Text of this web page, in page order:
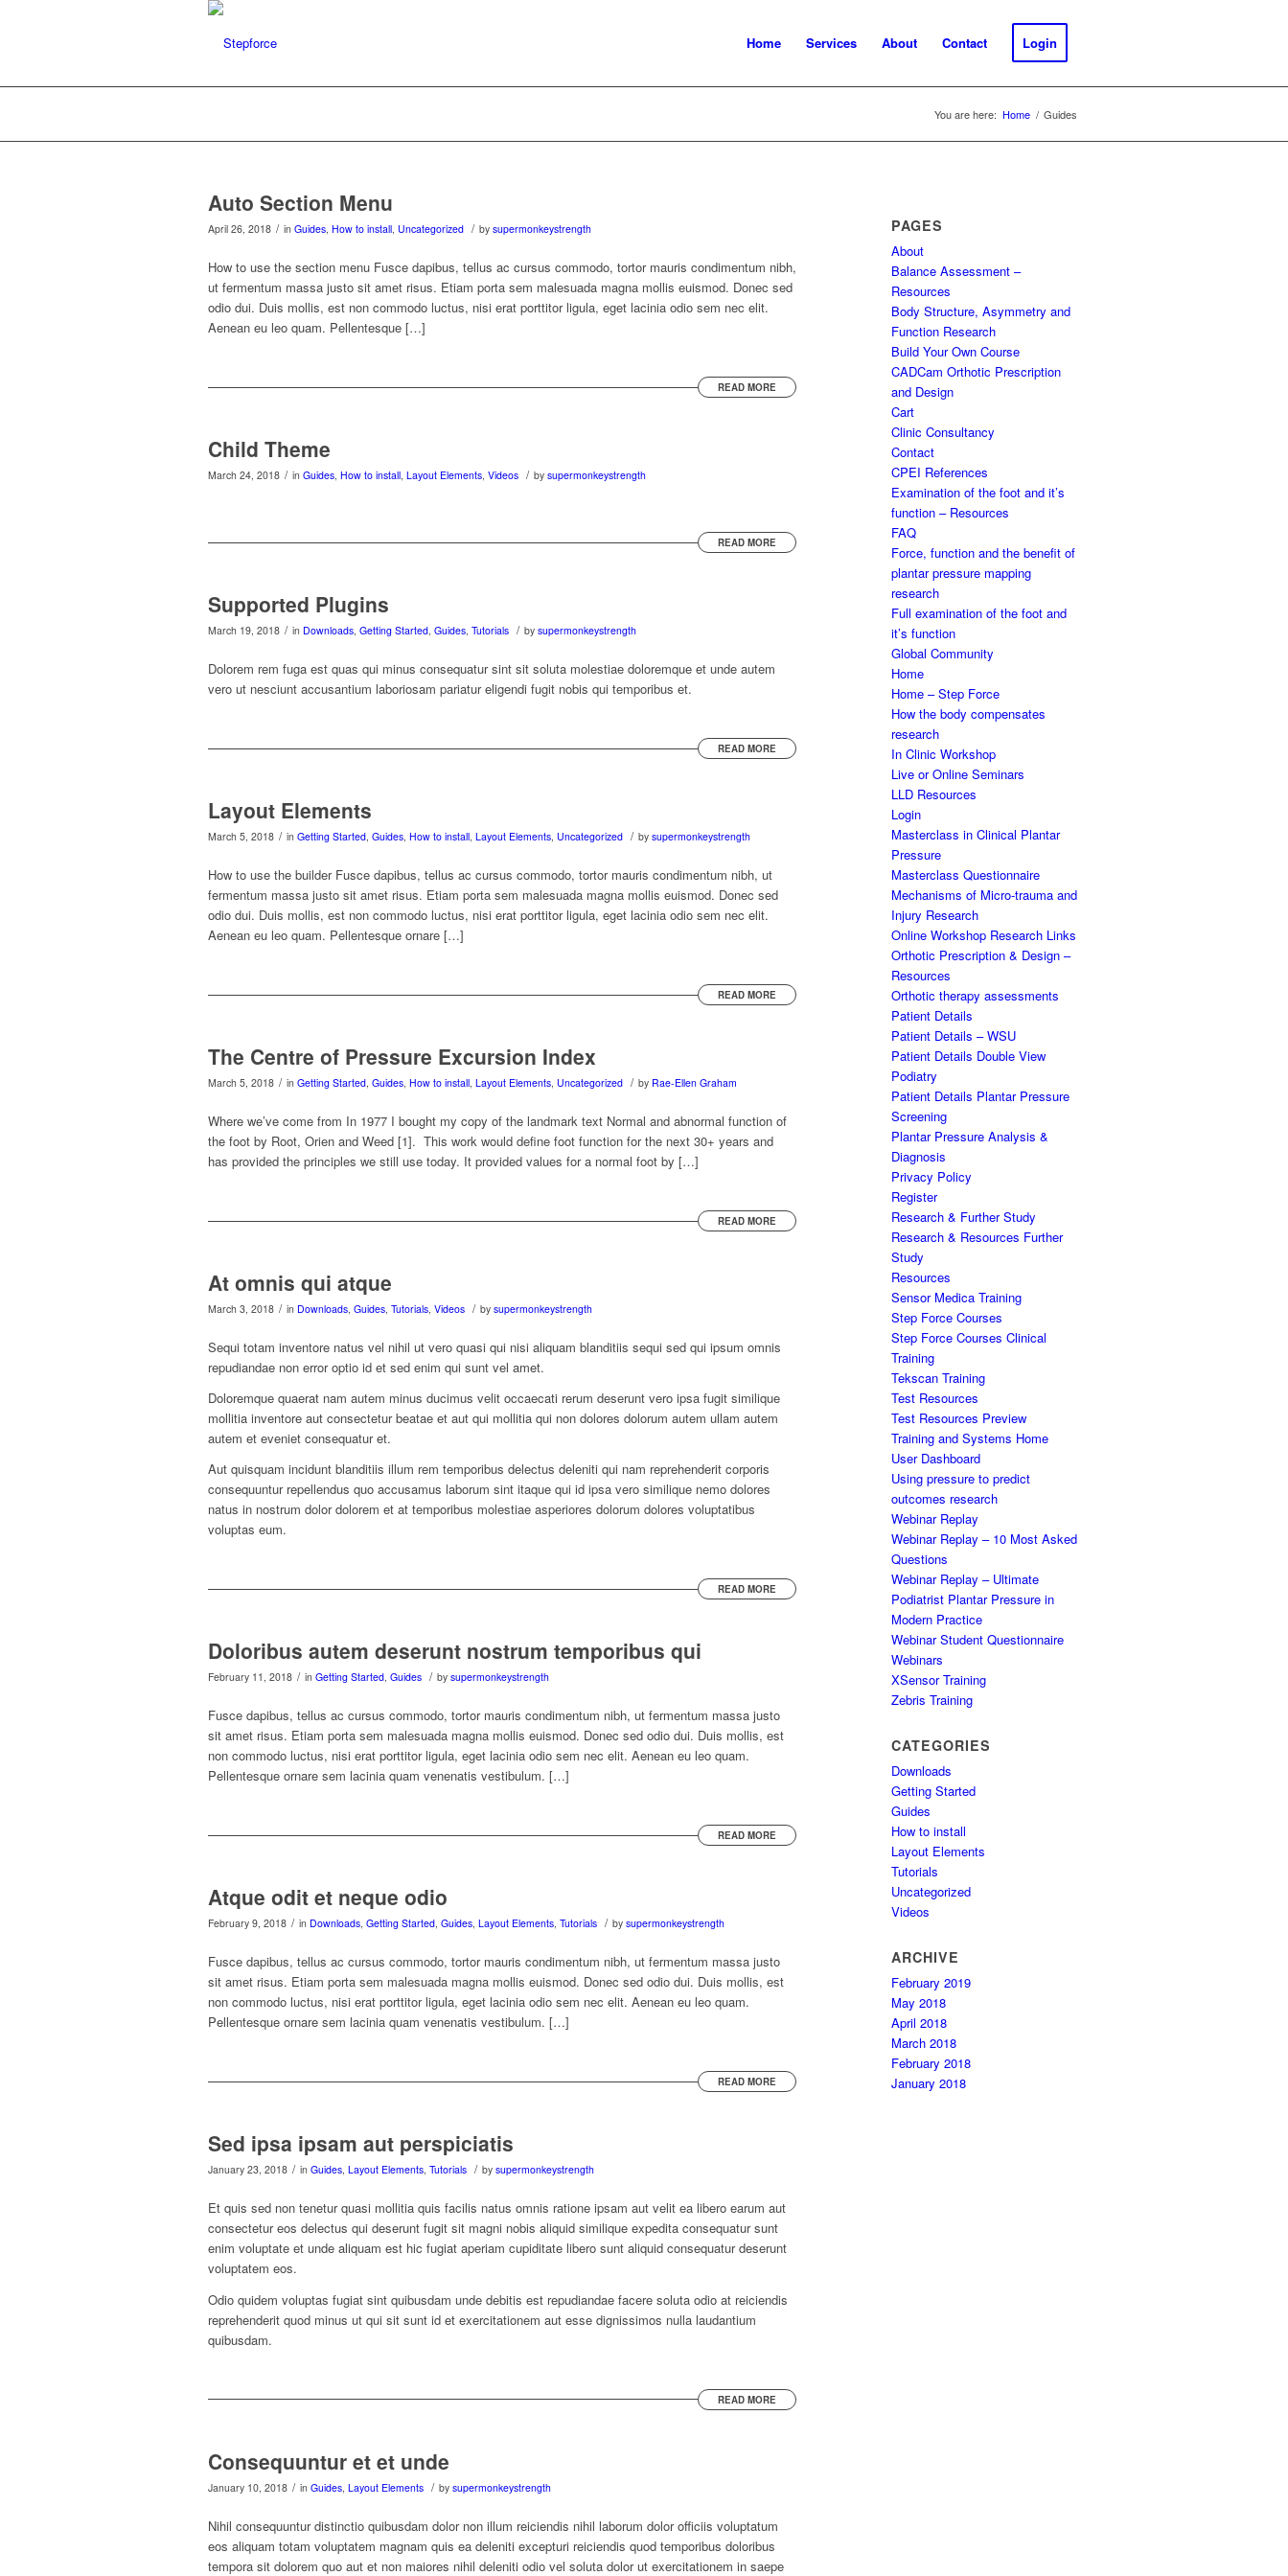
Home Services About Contact Login
You are here: Home / Guides
Auto Section Menu
April 26, 2018 / in Guides, How to install, Uncategorized / by supermonkeystrength
How to use the section menu Fusce dapibus, tellus ac cursus commodo, tortor mauris condimentum nibh,
ut fermentum massa justo sit amet risus. Etiam porta sem malesuada magna mollis euismod. Donec sed
odio dui. Duis mollis, est non commodo luctus, nisi erat porttitor ligula, eget lacinia odio sem nec elit.
Aenean eu leo quam. Pellentesque […]
READ MORE
Child Theme
March 24, 2018 / in Guides, How to install, Layout Elements, Videos / by supermonkeystrength
READ MORE
Supported Plugins
March 19, 2018 / in Downloads, Getting Started, Guides, Tutorials / by supermonkeystrength
Dolorem rem fuga est quas qui minus consequatur sint sit soluta molestiae doloremque et unde autem
vero ut nesciunt accusantium laboriosam pariatur eligendi fugit nobis qui temporibus et.
READ MORE
Layout Elements
March 5, 2018 / in Getting Started, Guides, How to install, Layout Elements, Uncategorized / by supermonkeystrength
How to use the builder Fusce dapibus, tellus ac cursus commodo, tortor mauris condimentum nibh, ut
fermentum massa justo sit amet risus. Etiam porta sem malesuada magna mollis euismod. Donec sed
odio dui. Duis mollis, est non commodo luctus, nisi erat porttitor ligula, eget lacinia odio sem nec elit.
Aenean eu leo quam. Pellentesque ornare […]
READ MORE
The Centre of Pressure Excursion Index
March 5, 2018 / in Getting Started, Guides, How to install, Layout Elements, Uncategorized / by Rae-Ellen Graham
Where we’ve come from In 1977 I bought my copy of the landmark text Normal and abnormal function of
the foot by Root, Orien and Weed [1]. This work would define foot function for the next 30+ years and
has provided the principles we still use today. It provided values for a normal foot by […]
READ MORE
At omnis qui atque
March 3, 2018 / in Downloads, Guides, Tutorials, Videos / by supermonkeystrength
Sequi totam inventore natus vel nihil ut vero quasi qui nisi aliquam blanditiis sequi sed qui ipsum omnis
repudiandae non error optio id et sed enim qui sunt vel amet.
Doloremque quaerat nam autem minus ducimus velit occaecati rerum deserunt vero ipsa fugit similique
mollitia inventore aut consectetur beatae et aut qui mollitia qui non dolores dolorum autem ullam autem
autem et eveniet consequatur et.
Aut quisquam incidunt blanditiis illum rem temporibus delectus deleniti qui nam reprehenderit corporis
consequuntur repellendus quo accusamus laborum sint itaque qui id ipsa vero similique nemo dolores
natus in nostrum dolor dolorem et at temporibus molestiae asperiores dolorum dolores voluptatibus
voluptas eum.
READ MORE
Doloribus autem deserunt nostrum temporibus qui
February 11, 2018 / in Getting Started, Guides / by supermonkeystrength
Fusce dapibus, tellus ac cursus commodo, tortor mauris condimentum nibh, ut fermentum massa justo
sit amet risus. Etiam porta sem malesuada magna mollis euismod. Donec sed odio dui. Duis mollis, est
non commodo luctus, nisi erat porttitor ligula, eget lacinia odio sem nec elit. Aenean eu leo quam.
Pellentesque ornare sem lacinia quam venenatis vestibulum. […]
READ MORE
Atque odit et neque odio
February 9, 2018 / in Downloads, Getting Started, Guides, Layout Elements, Tutorials / by supermonkeystrength
Fusce dapibus, tellus ac cursus commodo, tortor mauris condimentum nibh, ut fermentum massa justo
sit amet risus. Etiam porta sem malesuada magna mollis euismod. Donec sed odio dui. Duis mollis, est
non commodo luctus, nisi erat porttitor ligula, eget lacinia odio sem nec elit. Aenean eu leo quam.
Pellentesque ornare sem lacinia quam venenatis vestibulum. […]
READ MORE
Sed ipsa ipsam aut perspiciatis
January 23, 2018 / in Guides, Layout Elements, Tutorials / by supermonkeystrength
Et quis sed non tenetur quasi mollitia quis facilis natus omnis ratione ipsam aut velit ea libero earum aut
consectetur eos delectus qui deserunt fugit sit magni nobis aliquid similique expedita consequatur sunt
enim voluptate et unde aliquam est hic fugiat aperiam cupiditate libero sunt aliquid consequatur deserunt
voluptatem eos.
Odio quidem voluptas fugiat sint quibusdam unde debitis est repudiandae facere soluta odio at reiciendis
reprehenderit quod minus ut qui sit sunt id et exercitationem aut esse dignissimos nulla laudantium
quibusdam.
READ MORE
Consequuntur et et unde
January 10, 2018 / in Guides Layout Elements / by supermonkeystrength
Nihil consequuntur distinctio quibusdam dolor non illum reiciendis nihil laborum dolor officiis voluptatum
eos aliquam totam voluptatem magnam quis ea deleniti excepturi reiciendis quod temporibus doloribus
tempora sit dolorem quo aut et non maiores nihil deleniti odio vel soluta dolor ut exercitationem in saepe
PAGES
About
Balance Assessment –
Resources
Body Structure, Asymmetry and
Function Research
Build Your Own Course
CADCam Orthotic Prescription
and Design
Cart
Clinic Consultancy
Contact
CPEI References
Examination of the foot and it’s
function – Resources
FAQ
Force, function and the benefit of
plantar pressure mapping
research
Full examination of the foot and
it’s function
Global Community
Home
Home – Step Force
How the body compensates
research
In Clinic Workshop
Live or Online Seminars
LLD Resources
Login
Masterclass in Clinical Plantar
Pressure
Masterclass Questionnaire
Mechanisms of Micro-trauma and
Injury Research
Online Workshop Research Links
Orthotic Prescription & Design –
Resources
Orthotic therapy assessments
Patient Details
Patient Details – WSU
Patient Details Double View
Podiatry
Patient Details Plantar Pressure
Screening
Plantar Pressure Analysis &
Diagnosis
Privacy Policy
Register
Research & Further Study
Research & Resources Further
Study
Resources
Sensor Medica Training
Step Force Courses
Step Force Courses Clinical
Training
Tekscan Training
Test Resources
Test Resources Preview
Training and Systems Home
User Dashboard
Using pressure to predict
outcomes research
Webinar Replay
Webinar Replay – 10 Most Asked
Questions
Webinar Replay – Ultimate
Podiatrist Plantar Pressure in
Modern Practice
Webinar Student Questionnaire
Webinars
XSensor Training
Zebris Training
CATEGORIES
Downloads
Getting Started
Guides
How to install
Layout Elements
Tutorials
Uncategorized
Videos
ARCHIVE
February 2019
May 2018
April 2018
March 2018
February 2018
January 2018